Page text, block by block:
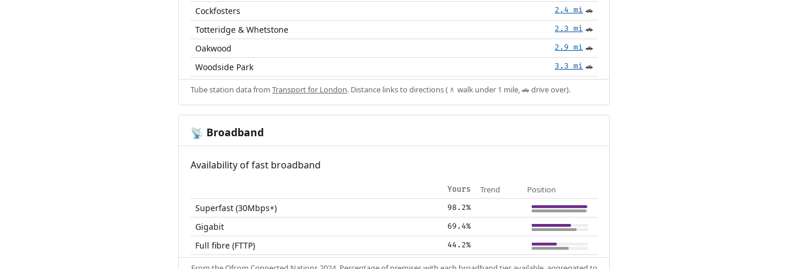
Cockfosters 2.4 mi 🚗
Totteridge & Whetstone 2.3 mi 🚗
Oakwood 2.9 mi 🚗
Woodside Park 3.3 mi 🚗
Tube station data from Transport for London. Distance links to directions (🚶 walk under 1 mile, 🚗 drive over).
📡 Broadband
Availability of fast broadband
Yours Trend Position
Superfast (30Mbps+) 98.2%
Gigabit 69.4%
Full fibre (FTTP) 44.2%